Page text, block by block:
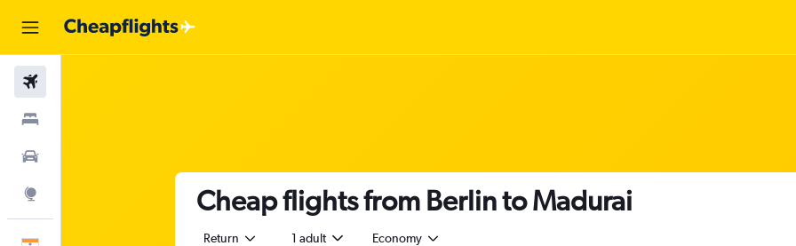
Cheap flights from Berlin to Madurai
Return 1 adult Economy